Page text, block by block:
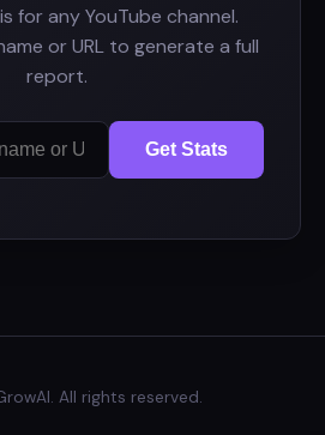
for any YouTube channel.
or URL to generate a full
report.
Get Stats
All rights reserved.